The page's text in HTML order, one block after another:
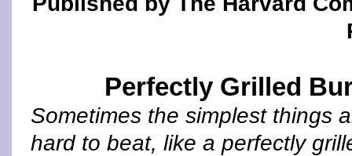
Perfectly Grilled
Sometimes the simplest things
hard to beat, like a perfectly